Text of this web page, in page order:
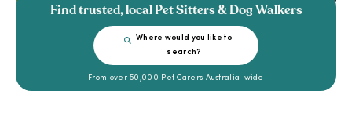
Find trusted, local Pet Sitters & Dog Walkers
Where would you like to
search?
From over 50,000 Pet Carers Australia-wide